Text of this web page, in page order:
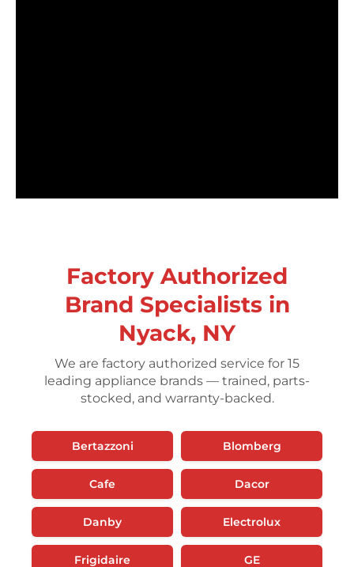
Factory Authorized
Brand Specialists in
Nyack, NY
We are factory authorized service for 15
leading appliance brands — trained, parts-
stocked, and warranty-backed.
Bertazzoni Blomberg
Cafe Dacor
Danby Electrolux
Frigidaire GE